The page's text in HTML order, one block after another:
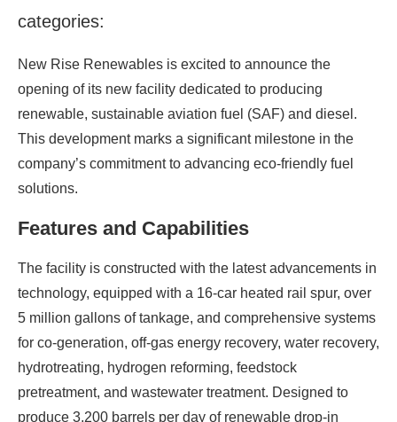
categories:
New Rise Renewables is excited to announce the
opening of its new facility dedicated to producing
renewable, sustainable aviation fuel (SAF) and diesel.
This development marks a significant milestone in the
company’s commitment to advancing eco-friendly fuel
solutions.
Features and Capabilities
The facility is constructed with the latest advancements in
technology, equipped with a 16-car heated rail spur, over
5 million gallons of tankage, and comprehensive systems
for co-generation, off-gas energy recovery, water recovery,
hydrotreating, hydrogen reforming, feedstock
pretreatment, and wastewater treatment. Designed to
produce 3,200 barrels per day of renewable drop-in